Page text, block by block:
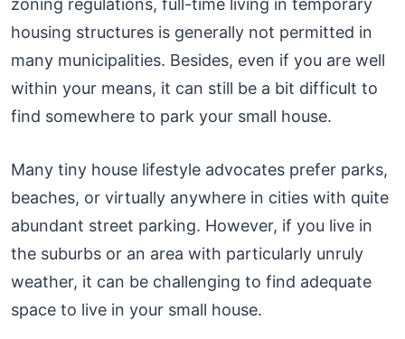
housing structures is generally not permitted in
many municipalities. Besides, even if you are well
within your means, it can still be a bit difficult to
find somewhere to park your small house.
Many tiny house lifestyle advocates prefer parks,
beaches, or virtually anywhere in cities with quite
abundant street parking. However, if you live in
the suburbs or an area with particularly unruly
weather, it can be challenging to find adequate
space to live in your small house.